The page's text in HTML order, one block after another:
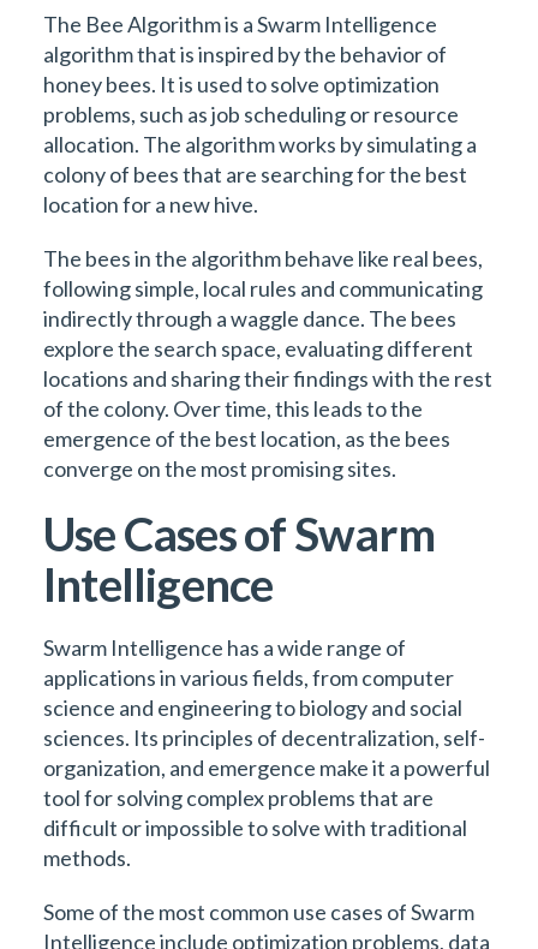
The Bee Algorithm is a Swarm Intelligence
algorithm that is inspired by the behavior of
honey bees. It is used to solve optimization
problems, such as job scheduling or resource
allocation. The algorithm works by simulating a
colony of bees that are searching for the best
location for a new hive.
The bees in the algorithm behave like real bees,
following simple, local rules and communicating
indirectly through a waggle dance. The bees
explore the search space, evaluating different
locations and sharing their findings with the rest
of the colony. Over time, this leads to the
emergence of the best location, as the bees
converge on the most promising sites.
Use Cases of Swarm
Intelligence
Swarm Intelligence has a wide range of
applications in various fields, from computer
science and engineering to biology and social
sciences. Its principles of decentralization, self-
organization, and emergence make it a powerful
tool for solving complex problems that are
difficult or impossible to solve with traditional
methods.
Some of the most common use cases of Swarm
Intelligence include optimization problems, data